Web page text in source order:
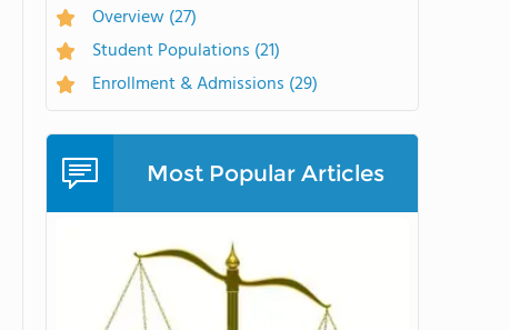
Overview(27)
Student Populations (21)
Enrollment & Admissions (29)
Most Popular Articles